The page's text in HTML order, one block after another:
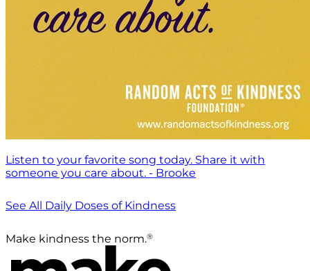
Listen to your favorite song today. Share it with
someone you care about. - Brooke
See All Daily Doses of Kindness
Make kindness the norm.®